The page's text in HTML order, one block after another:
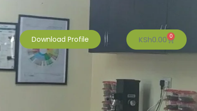
Download Profile KSh0.00 0